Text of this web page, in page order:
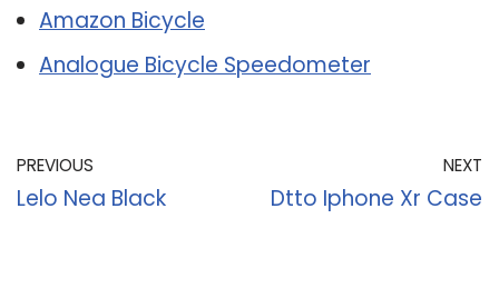
Amazon Bicycle
Analogue Bicycle Speedometer
PREVIOUS
Lelo Nea Black
NEXT
Dtto Iphone Xr Case